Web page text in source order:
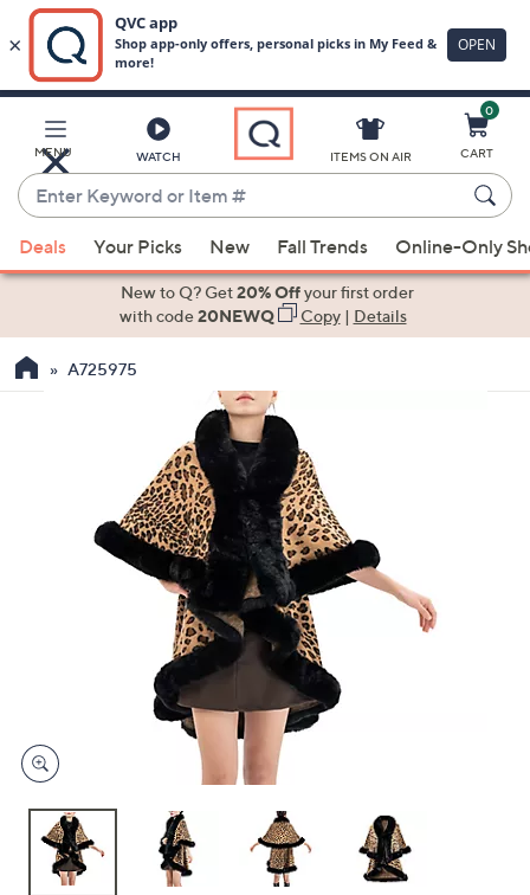
Main
Content
MENU WATCH
Enter
Keyword
or
Item
suggestions
the
devices
to
ITEMS ON AIR
0
CART
Deals Your Picks New Fall Trends Online-Only
New to Q? Get20% Offyour first order
with code20NEWQ Copy| Details
A725975